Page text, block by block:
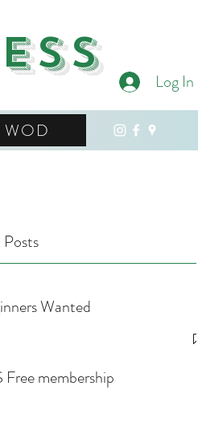
Log In
WOD
Wanted
Free membership